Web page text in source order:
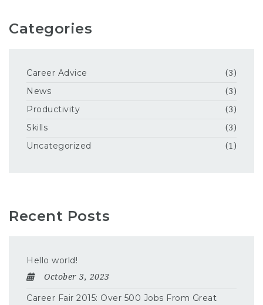
Categories
Career Advice (3)
News (3)
Productivity (3)
Skills (3)
Uncategorized (1)
Recent Posts
Hello world!
October 3, 2023
Career Fair 2015: Over 500 Jobs From Great